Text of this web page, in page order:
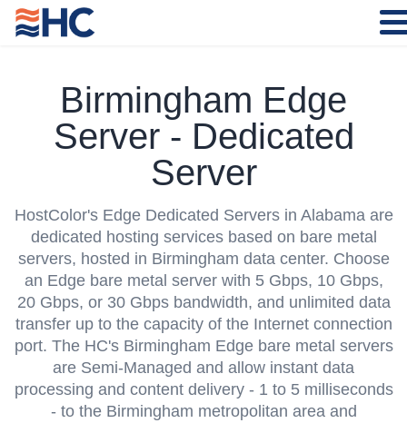
Birmingham Edge
Server - Dedicated
Server
HostColor's Edge Dedicated Servers in Alabamaare
dedicated hosting services based on bare metal
servers, hosted in Birmingham data center. Choose
an Edge bare metal server with 5 Gbps, 10 Gbps,
20 Gbps, or 30 Gbps bandwidth, and unlimited data
transfer up to the capacity of the Internet connection
port. The HC's Birmingham Edge bare metal servers
are Semi-Managed and allow instant data
processing and content delivery - 1 to 5 milliseconds
- to the Birmingham metropolitan area and